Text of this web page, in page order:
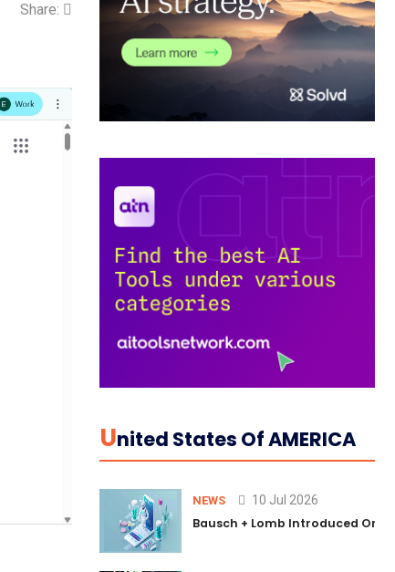
Share:
UNited States Of AMERICA
NEWS 10 Jul 2026
Bausch + Lomb Introduced